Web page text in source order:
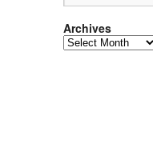
Archives